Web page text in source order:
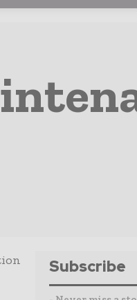
Subscribe